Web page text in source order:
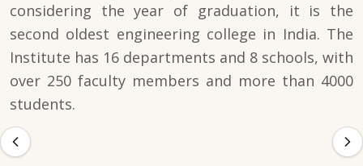
considering the year of graduation, it is the
second oldest engineering college in India. The
Institute has 16 departments and 8 schools, with
over 250 faculty members and more than 4000
students.